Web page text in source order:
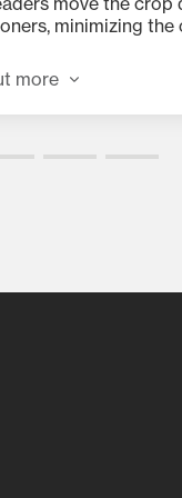
minimizing the
more